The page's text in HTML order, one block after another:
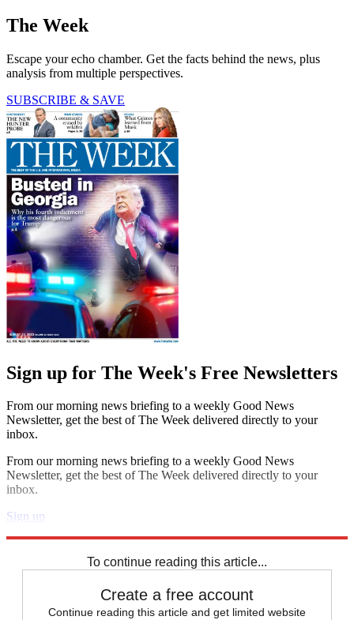
The Week
Escape your echo chamber. Get the facts behind the news, plus
analysis from multiple perspectives.
SUBSCRIBE & SAVE
Sign up for The Week's Free Newsletters
From our morning news briefing to a weekly Good News
Newsletter, get the best of The Week delivered directly to your
inbox.
From our morning news briefing to a weekly Good News
Newsletter, get the best of The Week delivered directly to your
inbox.
Sign up
To continue reading this article...
Create a free account
Continue reading this article and get limited website